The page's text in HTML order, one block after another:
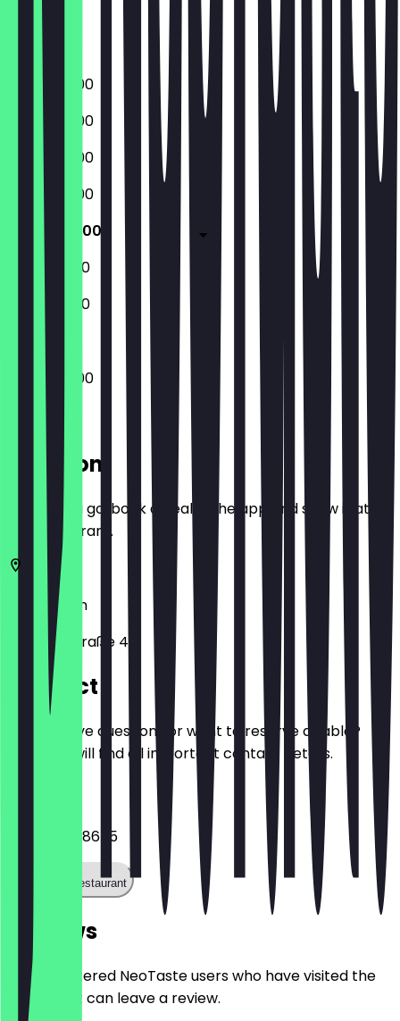
Saturday
Sunday
09:00 - 17:00
09:00 - 17:00
09:00 - 17:00
09:00 - 17:00
09:00 - 17:00
10:00 - 16:00
10:00 - 16:00
09:00 - 17:00
Location
Before you go, book a deal in the app and show it at
the restaurant.
Berlin
Ohlauer Straße 42
Contact
Do you have questions or want to reserve a table?
Here you will find all important contact details.
+491773688655
Call the restaurant
Reviews
Only registered NeoTaste users who have visited the
restaurant can leave a review.